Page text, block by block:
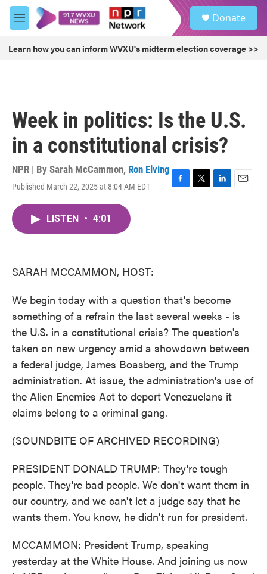
Skip to main content
M
e
u
Donate
Learn how you can inform WVXU's midterm election coverage >>
Week in politics: Is the U.S.
in a constitutional crisis?
NPR | By Sarah McCammon, Ron Elving
Published March 22, 2025 at 8:04 AM EDT
F
T
L
E
LISTEN • 4:01
SARAH MCCAMMON, HOST:
We begin today with a question that's become
something of a refrain the last several weeks - is
the U.S. in a constitutional crisis? The question's
taken on new urgency amid a showdown between
a federal judge, James Boasberg, and the Trump
administration. At issue, the administration's use of
the Alien Enemies Act to deport Venezuelans it
claims belong to a criminal gang.
(SOUNDBITE OF ARCHIVED RECORDING)
PRESIDENT DONALD TRUMP: They're tough
people. They're bad people. We don't want them in
our country, and we can't let a judge say that he
wants them. You know, he didn't run for president.
MCCAMMON: President Trump, speaking
yesterday at the White House. And joining us now